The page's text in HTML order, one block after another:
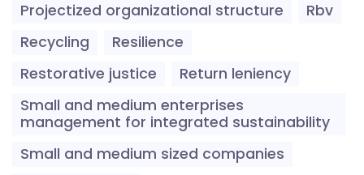
Projectized organizational structure
Rbv
Recycling
Resilience
Restorative justice
Return leniency
Small and medium enterprises
management for integrated sustainability
Small and medium sized companies